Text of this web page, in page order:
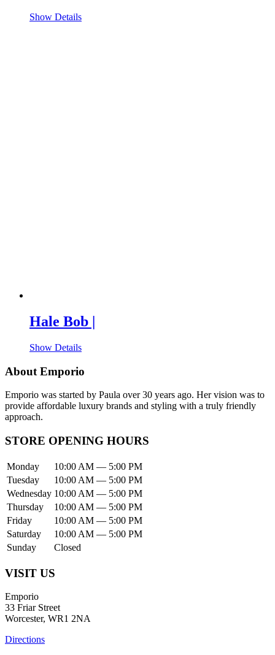
Show Details
Hale Bob |
Show Details
About Emporio
Emporio was started by Paula over 30 years ago. Her vision was to
provide affordable luxury brands and styling with a truly friendly
approach.
STORE OPENING HOURS
Monday
10:00 AM — 5:00 PM
Tuesday
10:00 AM — 5:00 PM
Wednesday 10:00 AM — 5:00 PM
Thursday
10:00 AM — 5:00 PM
Friday
10:00 AM — 5:00 PM
Saturday
10:00 AM — 5:00 PM
Sunday
Closed
VISIT US
Emporio
33 Friar Street
Worcester, WR1 2NA
Directions